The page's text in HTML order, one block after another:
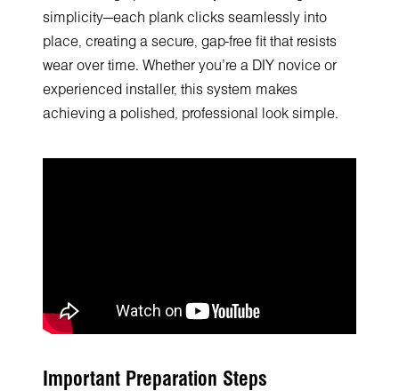
simplicity—each plank clicks seamlessly into
place, creating a secure, gap-free fit that resists
wear over time. Whether you’re a DIY novice or
experienced installer, this system makes
achieving a polished, professional look simple.
Important Preparation Steps